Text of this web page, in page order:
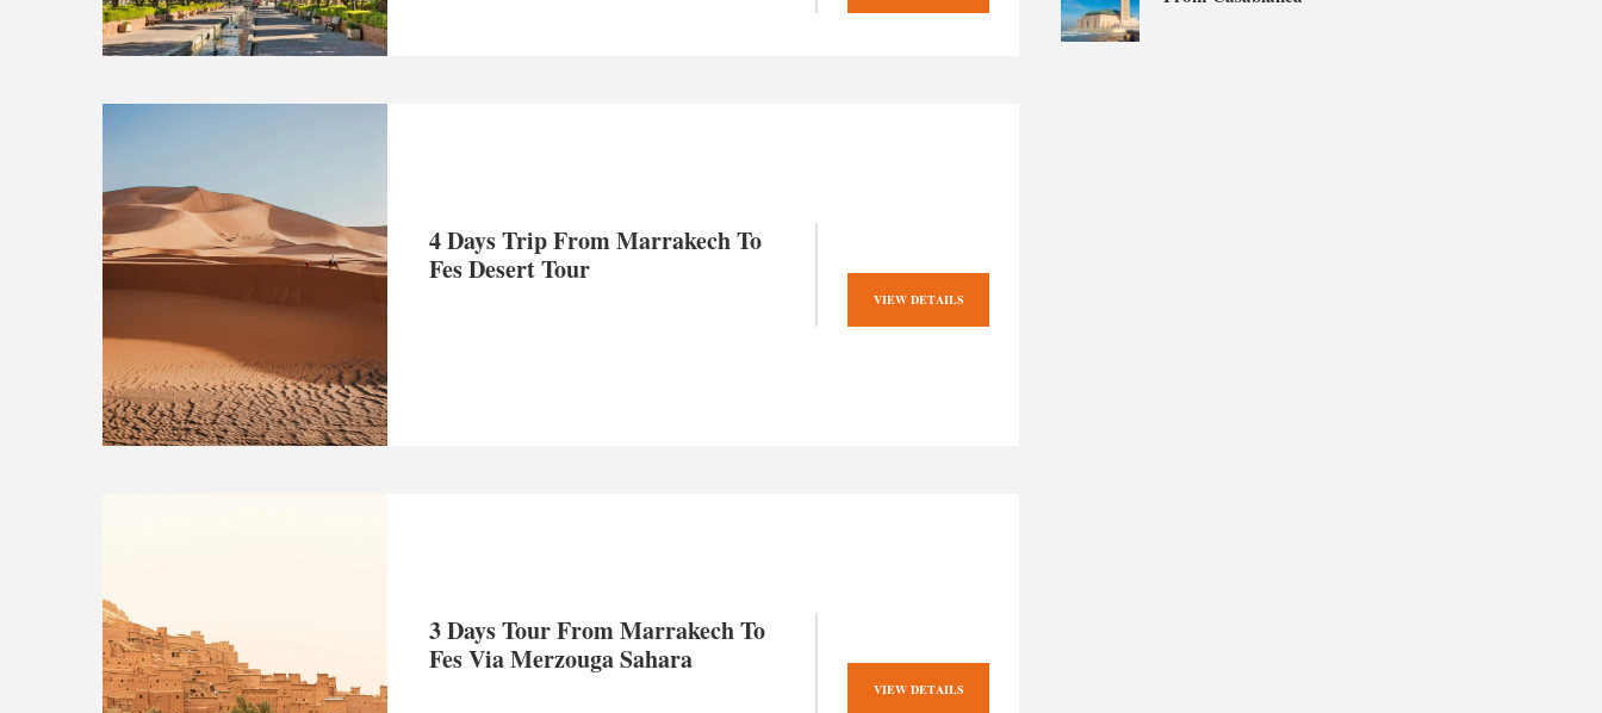
4 Days Trip From Marrakech To
Fes Desert Tour
VIEW DETAILS
3 Days Tour From Marrakech To
Fes Via Merzouga Sahara
VIEW DETAILS